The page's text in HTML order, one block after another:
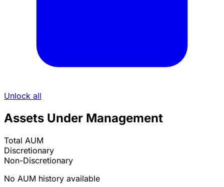
Unlock all
Assets Under Management
Total AUM
Discretionary
Non-Discretionary
No AUM history available